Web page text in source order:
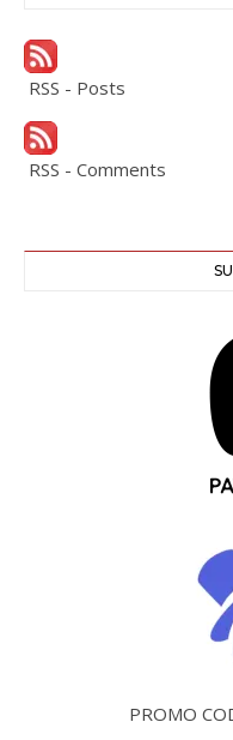
RSS - Posts
RSS - Comments
PROMO